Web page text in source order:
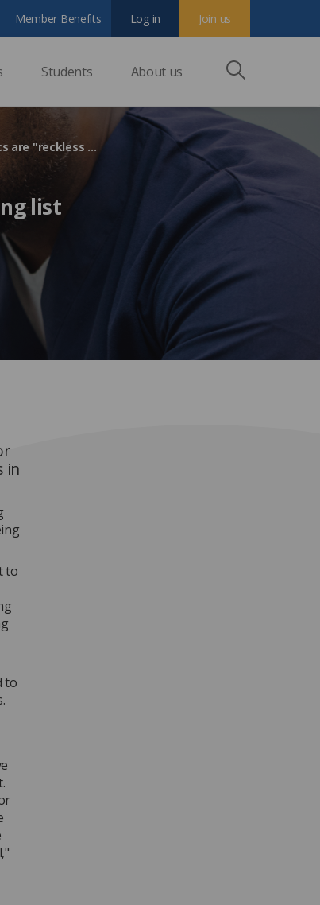
Students About us
Member Benefits Join us
Log in
Imaging and Oncology Forum says government waiting list tactics are "reckless and unsustainable"
list
in
to
to